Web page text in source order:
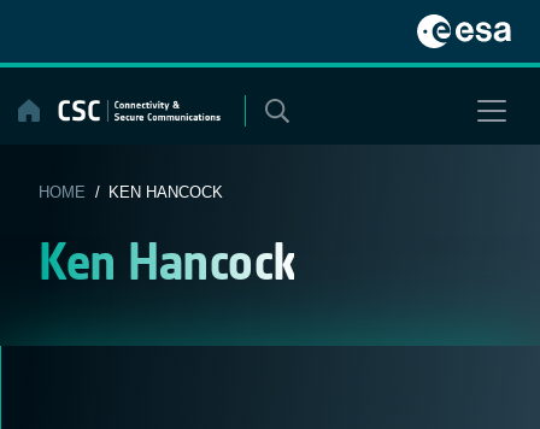
content
HOME / KEN HANCOCK
Ken Hancock